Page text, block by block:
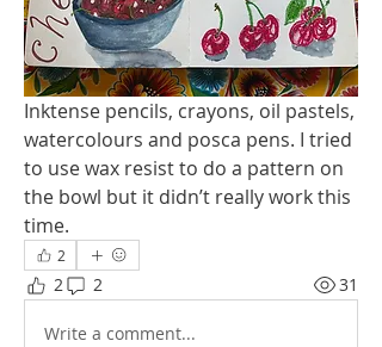
Inktense pencils, crayons, oil pastels,
watercolours and posca pens. I tried
to use wax resist to do a pattern on
the bowl but it didn’t really work this
time.
2
2 2 31
Write a comment...